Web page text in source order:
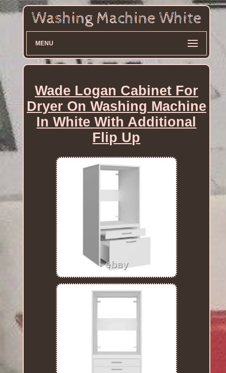
MENU
Wade Logan Cabinet For
Dryer On Washing Machine
In White With Additional
Flip Up